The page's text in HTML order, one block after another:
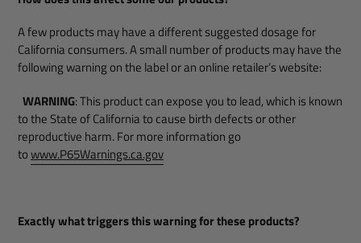
A few products may have a different suggested dosage for
California consumers. A small number of products may have the
following warning on the label or an online retailer’s website:
WARNING: This product can expose you to lead, which is known
to the State of California to cause birth defects or other
reproductive harm. For more information go
towww.P65Warnings.ca.gov
Exactly what triggers this warning for these products?